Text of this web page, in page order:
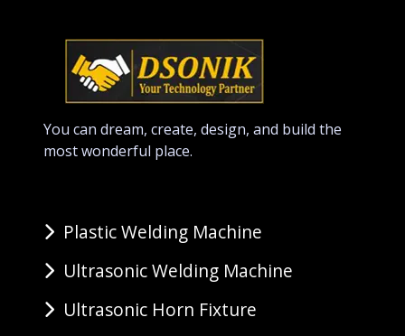
You can dream, create, design, and build the
most wonderful place.
Plastic Welding Machine
Ultrasonic Welding Machine
Ultrasonic Horn Fixture